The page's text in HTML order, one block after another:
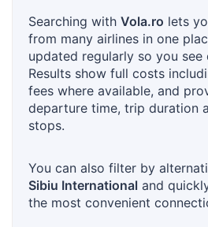
Searching with Vola.ro lets
from many airlines in one
updated regularly so you see
Results show full costs
fees where available, and
departure time, trip duration
stops.
You can also filter by
Sibiu International and
the most convenient